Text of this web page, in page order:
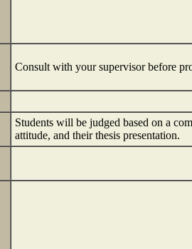
Consult with your supervisor before
Students will be judged based on a
attitude, and their thesis presentation.